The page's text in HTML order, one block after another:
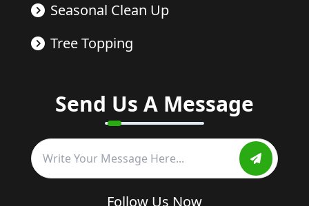
Seasonal Clean Up
Tree Topping
Send Us A Message
Follow Us Now